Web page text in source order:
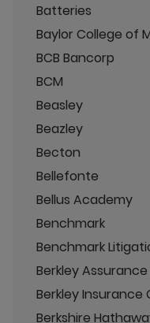
Batteries
Baylor College of
BCB Bancorp
BCM
Beasley
Beazley
Becton
Bellefonte
Bellus Academy
Benchmark
Benchmark
Berkley
Berkley Insurance
Berkshire